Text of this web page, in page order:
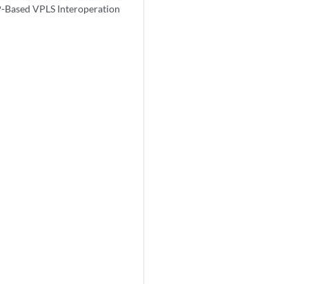
Based VPLS Interoperation